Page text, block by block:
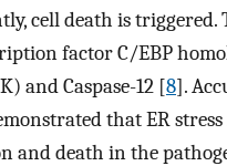
cell death is
factor C/EBP
and Caspase-12 [8].
that ER
and death in the